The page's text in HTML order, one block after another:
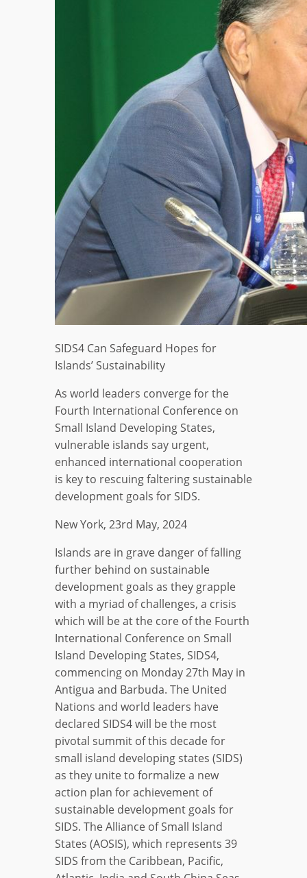
SIDS4 Can Safeguard Hopes for
Islands’ Sustainability
As world leaders converge for the
Fourth International Conference on
Small Island Developing States,
vulnerable islands say urgent,
enhanced international cooperation
is key to rescuing faltering sustainable
development goals for SIDS.
New York, 23rd May, 2024
Islands are in grave danger of falling
further behind on sustainable
development goals as they grapple
with a myriad of challenges, a crisis
which will be at the core of the Fourth
International Conference on Small
Island Developing States, SIDS4,
commencing on Monday 27th May in
Antigua and Barbuda. The United
Nations and world leaders have
declared SIDS4 will be the most
pivotal summit of this decade for
small island developing states (SIDS)
as they unite to formalize a new
action plan for achievement of
sustainable development goals for
SIDS. The Alliance of Small Island
States (AOSIS), which represents 39
SIDS from the Caribbean, Pacific,